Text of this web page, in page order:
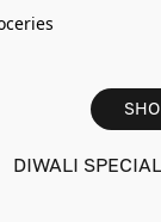
DIWALI